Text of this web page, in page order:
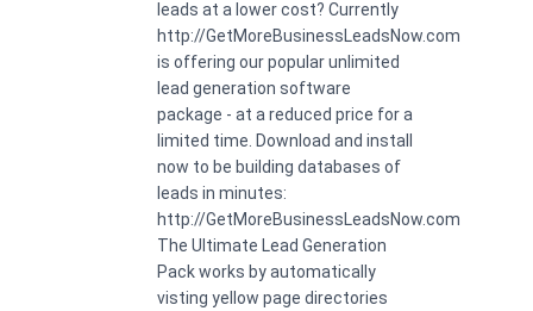
leads at a lower cost? Currently
http://GetMoreBusinessLeadsNow.com
is offering our popular unlimited
lead generation software
package - at a reduced price for a
limited time. Download and install
now to be building databases of
leads in minutes:
http://GetMoreBusinessLeadsNow.com
The Ultimate Lead Generation
Pack works by automatically
visting yellow page directories